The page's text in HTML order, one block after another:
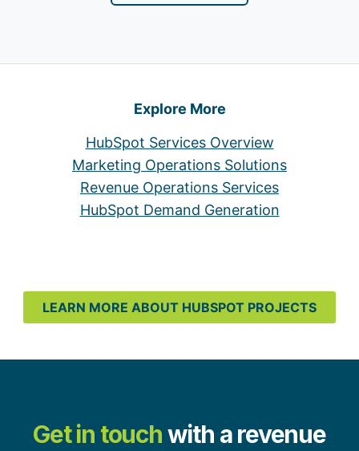
Explore More
HubSpot Services Overview
Marketing Operations Solutions
Revenue Operations Services
HubSpot Demand Generation
LEARN MORE ABOUT HUBSPOT PROJECTS
Get in touchwith a revenue